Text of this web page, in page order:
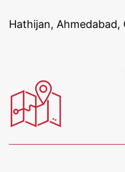
Hathijan, Ahmedabad,